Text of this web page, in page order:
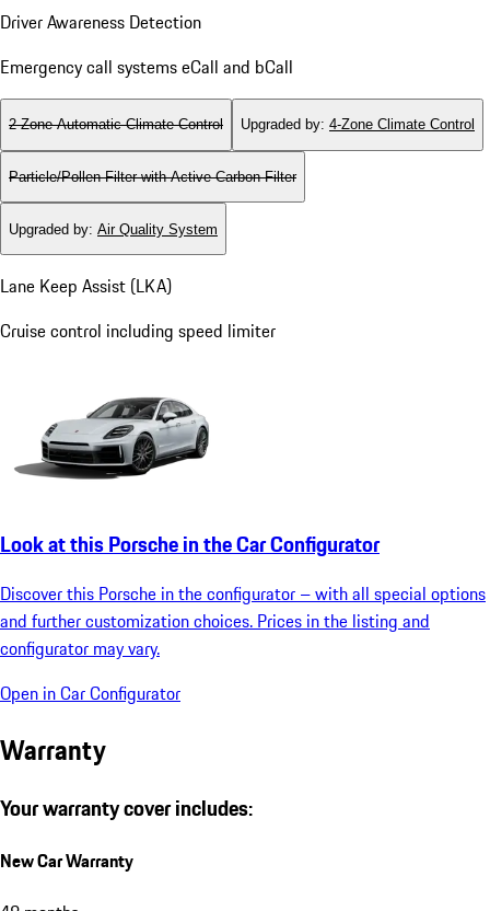
Driver Awareness Detection
Emergency call systems eCall and bCall
2-Zone Automatic Climate Control Upgraded by: 4-Zone Climate Control
Particle/Pollen Filter with Active Carbon Filter
Upgraded by: Air Quality System
Lane Keep Assist (LKA)
Cruise control including speed limiter
Look at this Porsche in the Car Configurator
Discover this Porsche in the configurator – with all special options
and further customization choices. Prices in the listing and
configurator may vary.
Open in Car Configurator
Warranty
Your warranty cover includes:
New Car Warranty